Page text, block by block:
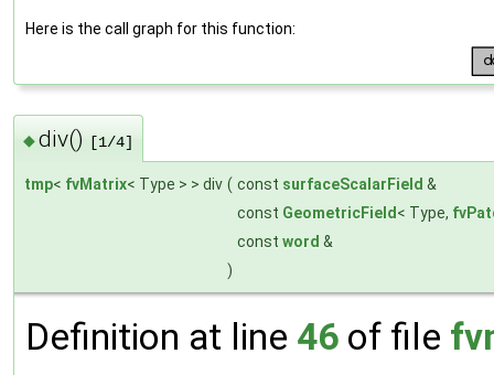
Here is the call graph for this function:
◆div() [1/4]
tmp< fvMatrix< Type > > div ( const surfaceScalarField &
const GeometricField< Type,
const word &
)
Definition at line 46 of file